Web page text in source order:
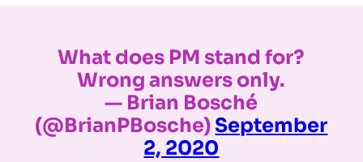
What does PM stand for?
Wrong answers only.
— Brian Bosché
(@BrianPBosche)September
2, 2020